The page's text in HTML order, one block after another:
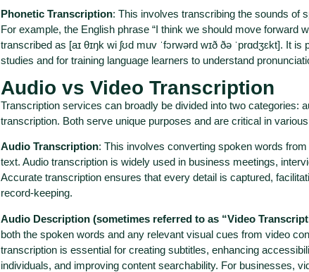
Phonetic Transcription: This involves transcribing the sounds of
For example, the English phrase “I think we should move forward
transcribed as [aɪ θɪŋk wi ʃʊd muv ˈfɔrwərd wɪð ðə ˈprɑdʒɛkt]. It
studies and for training language learners to understand
Audio vs Video Transcription
Transcription services can broadly be divided into two categories:
transcription. Both serve unique purposes and are critical in
Audio Transcription: This involves converting spoken words
text. Audio transcription is widely used in business meetings,
Accurate transcription ensures that every detail is captured,
record-keeping.
Audio Description (sometimes referred to as “Video
both the spoken words and any relevant visual cues from video
transcription is essential for creating subtitles, enhancing
individuals, and improving content searchability. For businesses,